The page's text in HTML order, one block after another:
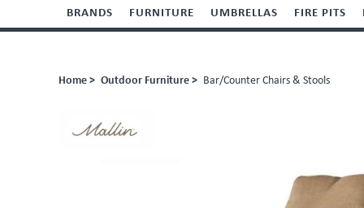
BRANDS FURNITURE UMBRELLAS FIRE PITS
Home > Outdoor Furniture > Bar/Counter Chairs & Stools